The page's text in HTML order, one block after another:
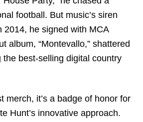
football. But music’s siren
2014, he signed with MCA
album, “Montevallo,” shattered
the best-selling digital country
merch, it’s a badge of honor for
Hunt’s innovative approach.